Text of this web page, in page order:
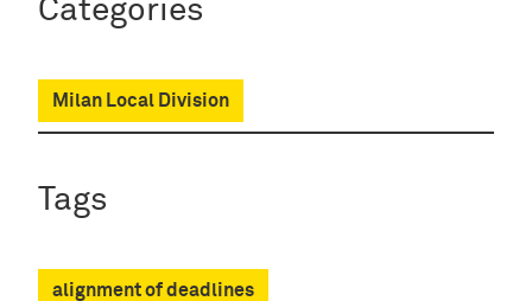
Categories
Milan Local Division
Tags
alignment of deadlines